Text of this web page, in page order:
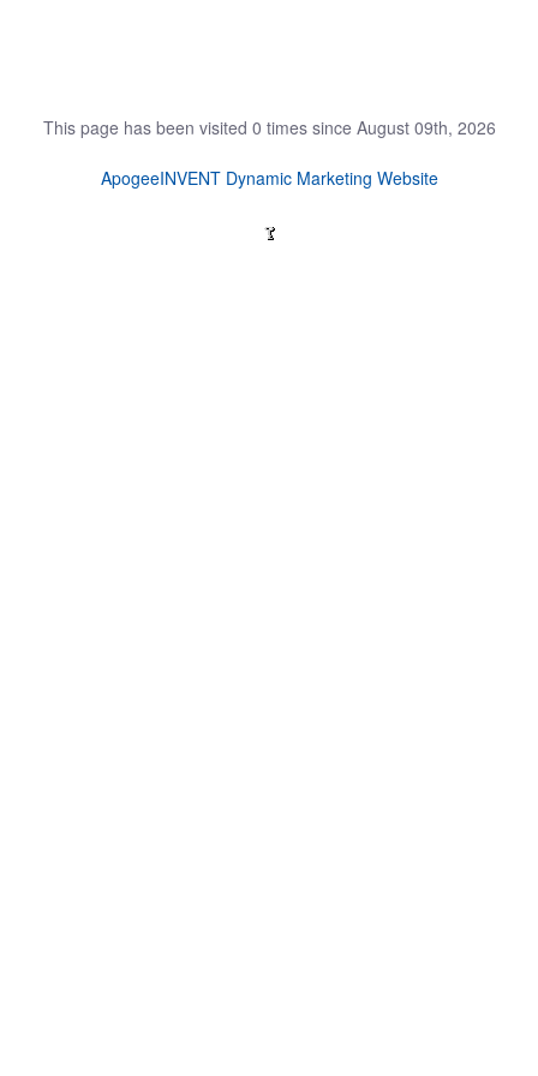
This page has been visited 0 times since August 09th, 2026
ApogeeINVENT Dynamic Marketing Website